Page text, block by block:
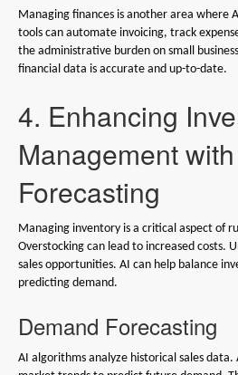
Managing finances is another area where
tools can automate invoicing, track
the administrative burden on small
financial data is accurate and up-to-date.
4. Enhancing
Management
Forecasting
Managing inventory is a critical aspect of
Overstocking can lead to increased costs.
sales opportunities. AI can help balance
predicting demand.
Demand Forecasting
AI algorithms analyze historical sales data.